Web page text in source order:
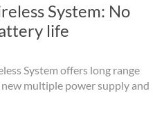
System: No
life
System offers long range
multiple power supply and